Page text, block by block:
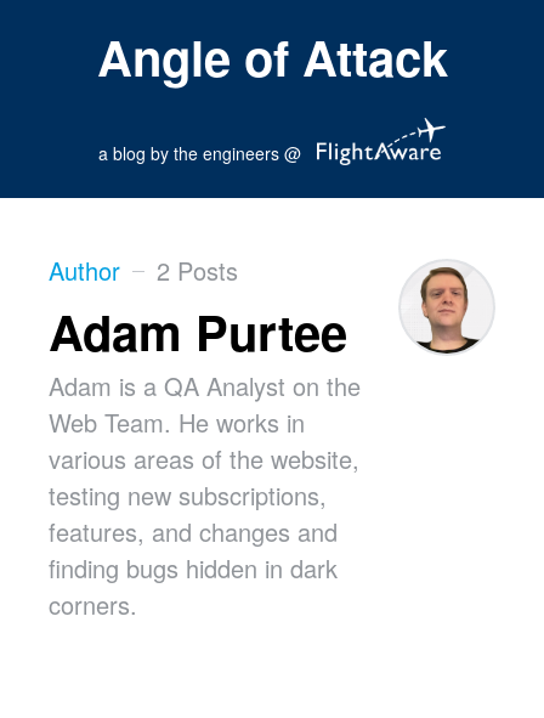
Angle of Attack
a blog by the engineers @
Author 2 Posts
Adam Purtee
Adam is a QA Analyst on the
Web Team. He works in
various areas of the website,
testing new subscriptions,
features, and changes and
finding bugs hidden in dark
corners.